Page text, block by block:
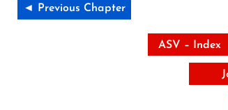
◄ Previous Chapter
ASV – Index